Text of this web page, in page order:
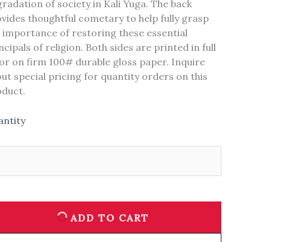
of society in Kali Yuga. The back
thoughtful cometary to help fully grasp
importance of restoring these essential
of religion. Both sides are printed in full
on firm 100# durable gloss paper. Inquire
special pricing for quantity orders on this
ADD TO CART